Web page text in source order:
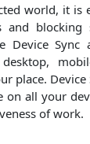
world, it is
blocking
Device
place. Device
on all your
of work.